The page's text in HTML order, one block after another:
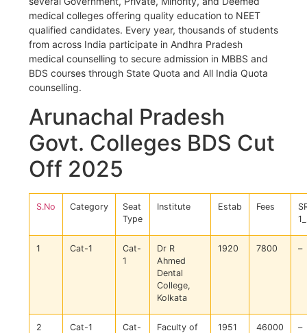
medical colleges offering quality education to NEET
qualified candidates. Every year, thousands of students
from across India participate in Andhra Pradesh
medical counselling to secure admission in MBBS and
BDS courses through State Quota and All India Quota
counselling.
Arunachal Pradesh
Govt. Colleges BDS Cut
Off 2025
S.No Category
Seat
Type
Institute Estab Fees
1 Cat-1
Cat-
1
Dr R
Ahmed
Dental
College,
Kolkata
1920 7800 –
2 Cat-1
Cat-
Faculty of
1951 46000 –